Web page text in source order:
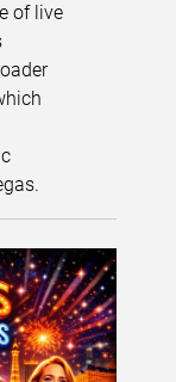
of live